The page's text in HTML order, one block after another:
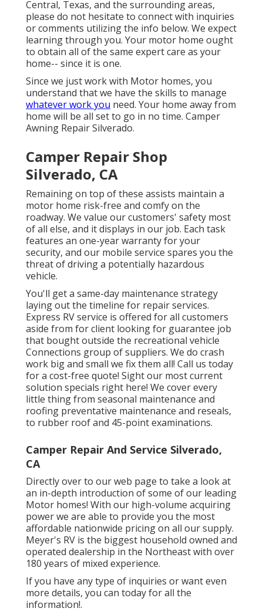
Central, Texas, and the surrounding areas,
please do not hesitate to connect with inquiries
or comments utilizing the info below. We expect
learning through you. Your motor home ought
to obtain all of the same expert care as your
home-- since it is one.
Since we just work with Motor homes, you
understand that we have the skills to manage
whatever work you need. Your home away from
home will be all set to go in no time. Camper
Awning Repair Silverado.
Camper Repair Shop
Silverado, CA
Remaining on top of these assists maintain a
motor home risk-free and comfy on the
roadway. We value our customers' safety most
of all else, and it displays in our job. Each task
features an one-year warranty for your
security, and our mobile service spares you the
threat of driving a potentially hazardous
vehicle.
You'll get a same-day maintenance strategy
laying out the timeline for repair services.
Express RV service is offered for all customers
aside from for client looking for guarantee job
that bought outside the recreational vehicle
Connections group of suppliers. We do crash
work big and small we fix them all! Call us today
for a cost-free quote! Sight our most current
solution specials right here! We cover every
little thing from seasonal maintenance and
roofing preventative maintenance and reseals,
to rubber roof and 45-point examinations.
Camper Repair And Service Silverado,
CA
Directly over to our web page to take a look at
an in-depth introduction of some of our leading
Motor homes! With our high-volume acquiring
power we are able to provide you the most
affordable nationwide pricing on all our supply.
Meyer's RV is the biggest household owned and
operated dealership in the Northeast with over
180 years of mixed experience.
If you have any type of inquiries or want even
more details, you can today for all the
information!.